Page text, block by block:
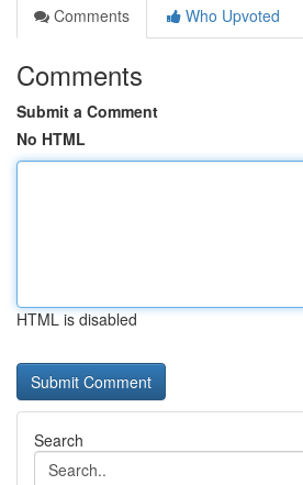
Comments
Who Upvoted
Comments
Submit a Comment
No HTML
HTML is disabled
Search